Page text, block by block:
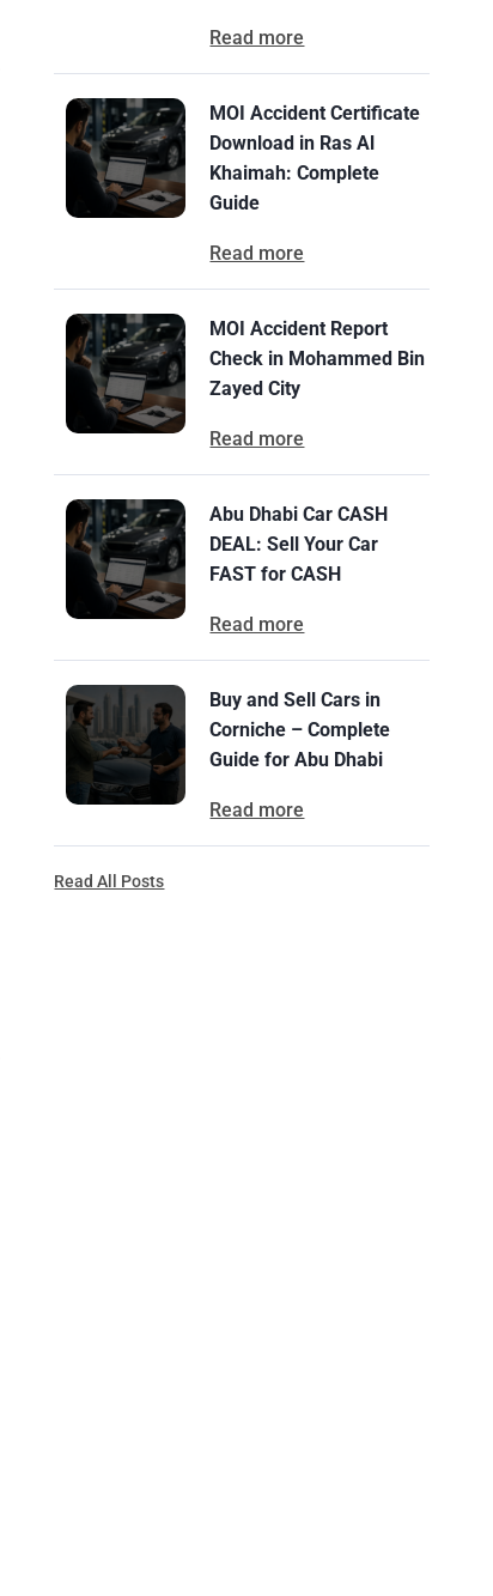
Read more
MOI Accident Certificate
Download in Ras Al
Khaimah: Complete
Guide
Read more
MOI Accident Report
Check in Mohammed Bin
Zayed City
Read more
Abu Dhabi Car CASH
DEAL: Sell Your Car
FAST for CASH
Read more
Buy and Sell Cars in
Corniche – Complete
Guide for Abu Dhabi
Read more
Read All Posts